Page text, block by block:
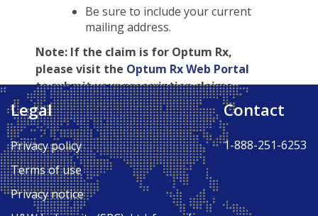
Be sure to include your current
mailing address.
Note: If the claim is for Optum Rx,
please visit the Optum Rx Web Portal
to submit your prescription claims.
Back to Top ↑
Legal
Privacy policy
Terms of use
Privacy notice
Contact
1-888-251-6253